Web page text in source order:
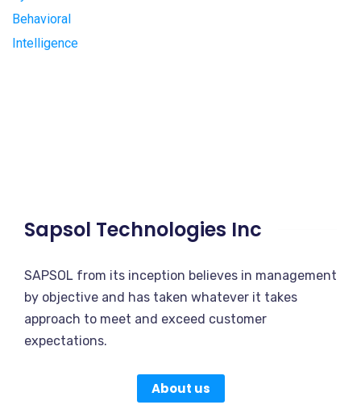
Sapsol Technologies Inc
SAPSOL from its inception believes in management
by objective and has taken whatever it takes
approach to meet and exceed customer
expectations.
About us